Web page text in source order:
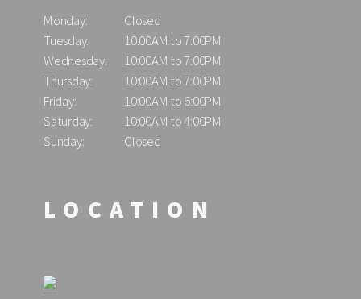
LOCATION
Monday:
Closed
Tuesday:
10:00AM to 7:00PM
Wednesday:
10:00AM to 7:00PM
Thursday:
10:00AM to 7:00PM
Friday:
10:00AM to 6:00PM
Saturday:
10:00AM to 4:00PM
Sunday:
Closed